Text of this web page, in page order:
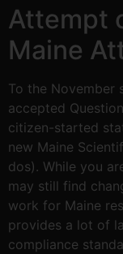
Attempt
Maine
To the November
accepted
citizen-started
new Maine
dos). While you
may still find
work for Maine
provides a lot of
compliance